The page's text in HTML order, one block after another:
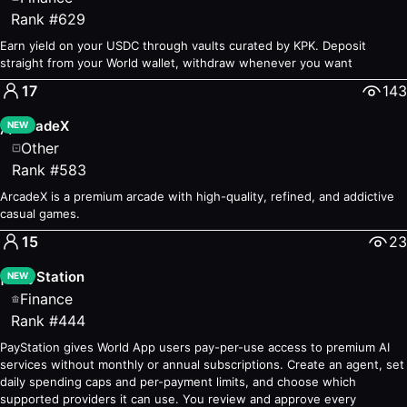
Sage— #72—
TITLES— #114—Create images with artist AI
Business
Orb App— #18—Become an Orb Operator
Work
Cash Pay— #74
Earn
World ID Rewards
Pebbler — #11—Short Tasks, Earn WLD!
Lift— #22—
Finance
Credit: Up to $1,000 loans
Add Money
Gaming
GlowCave— #7
Holdstation Wallet— #13—Trade, Transfer & Earn tokens
Humans vs AI— #17 —Play AI games, win WLD
Rank #629
Earn yield on your USDC through vaults curated by KPK. Deposit
straight from your World wallet, withdraw whenever you want
17 143
NEW
AArcadeX
Other
Rank #583
ArcadeX is a premium arcade with high-quality, refined, and addictive
casual games.
15 23
NEW
PPayStation
Finance
Rank #444
PayStation gives World App users pay-per-use access to premium AI
services without monthly or annual subscriptions. Create an agent, set
daily spending caps and per-payment limits, and choose which
supported providers it can use. You review and approve every